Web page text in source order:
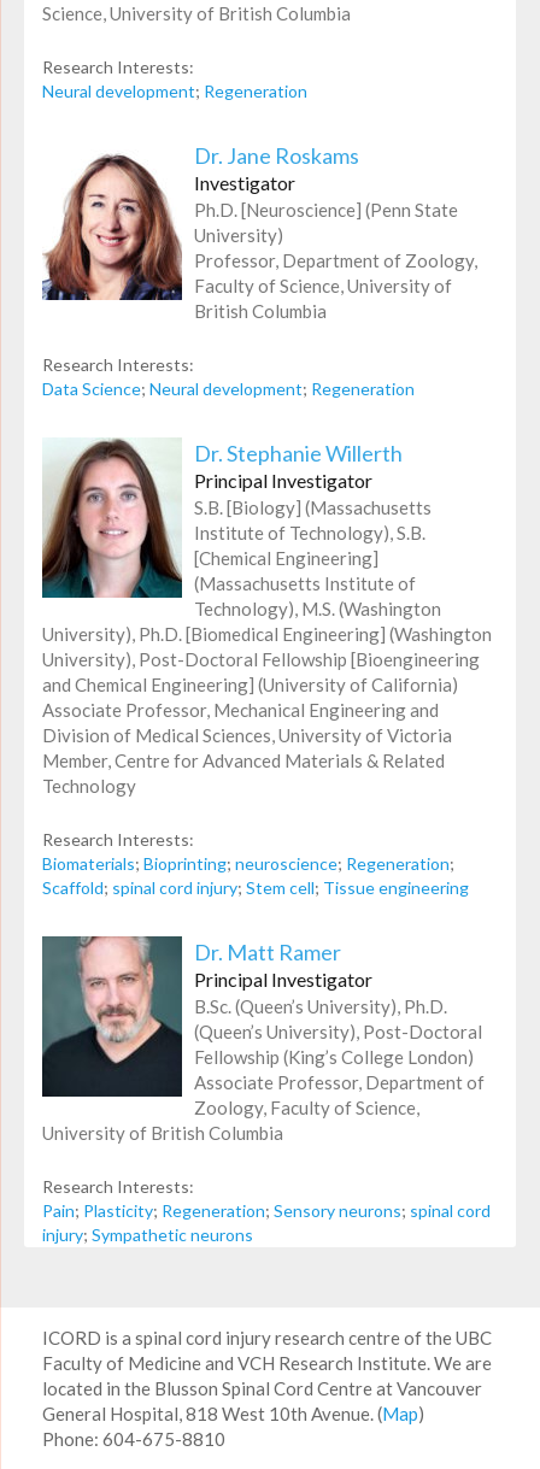
Science, University of British Columbia
Research Interests:
Neural development; Regeneration
Dr. Jane Roskams
Investigator
Ph.D. [Neuroscience] (Penn State
University)
Professor, Department of Zoology,
Faculty of Science, University of
British Columbia
Research Interests:
Data Science; Neural development; Regeneration
Dr. Stephanie Willerth
Principal Investigator
S.B. [Biology] (Massachusetts
Institute of Technology), S.B.
[Chemical Engineering]
(Massachusetts Institute of
Technology), M.S. (Washington
University), Ph.D. [Biomedical Engineering] (Washington
University), Post-Doctoral Fellowship [Bioengineering
and Chemical Engineering] (University of California)
Associate Professor, Mechanical Engineering and
Division of Medical Sciences, University of Victoria
Member, Centre for Advanced Materials & Related
Technology
Research Interests:
Biomaterials; Bioprinting; neuroscience; Regeneration;
Scaffold; spinal cord injury; Stem cell; Tissue engineering
Dr. Matt Ramer
Principal Investigator
B.Sc. (Queen’s University), Ph.D.
(Queen’s University), Post-Doctoral
Fellowship (King’s College London)
Associate Professor, Department of
Zoology, Faculty of Science,
University of British Columbia
Research Interests:
Pain; Plasticity; Regeneration; Sensory neurons; spinal cord
injury; Sympathetic neurons
ICORD is a spinal cord injury research centre of the UBC
Faculty of Medicine and VCH Research Institute. We are
located in the Blusson Spinal Cord Centre at Vancouver
General Hospital, 818 West 10th Avenue. (Map)
Phone: 604-675-8810